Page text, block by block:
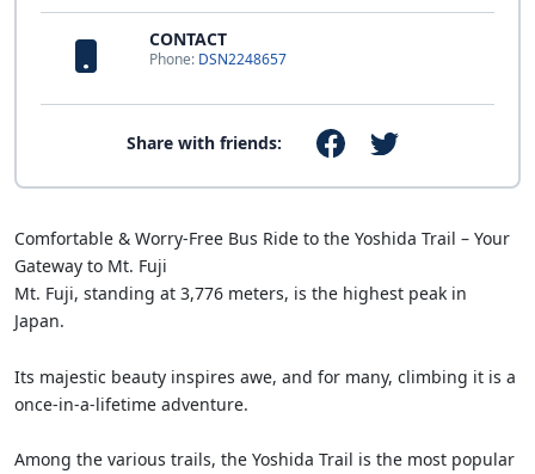
CONTACT
Phone: DSN2248657
Share with friends:
Comfortable & Worry-Free Bus Ride to the Yoshida Trail – Your
Gateway to Mt. Fuji
Mt. Fuji, standing at 3,776 meters, is the highest peak in
Japan.
Its majestic beauty inspires awe, and for many, climbing it is a
once-in-a-lifetime adventure.
Among the various trails, the Yoshida Trail is the most popular